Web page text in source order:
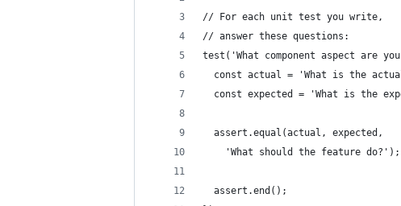
// For each unit test you write,
// answer these questions:
test('What component aspect are
const actual = 'What is the
const expected = 'What is the
  assert.equal(actual, expected,
    'What should the feature do?');
  assert.end();